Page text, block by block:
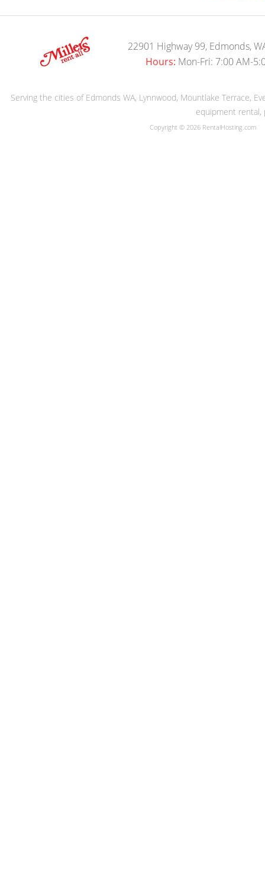
22901 Highway 99, Edmonds,
Hours: Mon-Fri: 7:00 AM-
Serving the cities of Edmonds WA, Lynnwood, Mountlake Terrace,
equipment rental,
Copyright © 2026 RentalHosting.com